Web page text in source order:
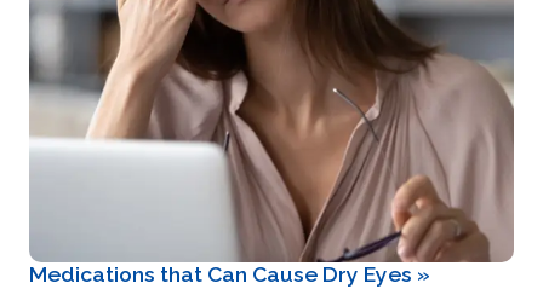
Medications that Can Cause Dry Eyes »